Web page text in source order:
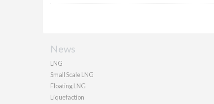
News
LNG
Small Scale LNG
Floating LNG
Liquefaction